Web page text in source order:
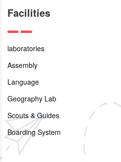
Facilities
laboratories
Assembly
Language
Geography Lab
Scouts & Guides
Boarding System